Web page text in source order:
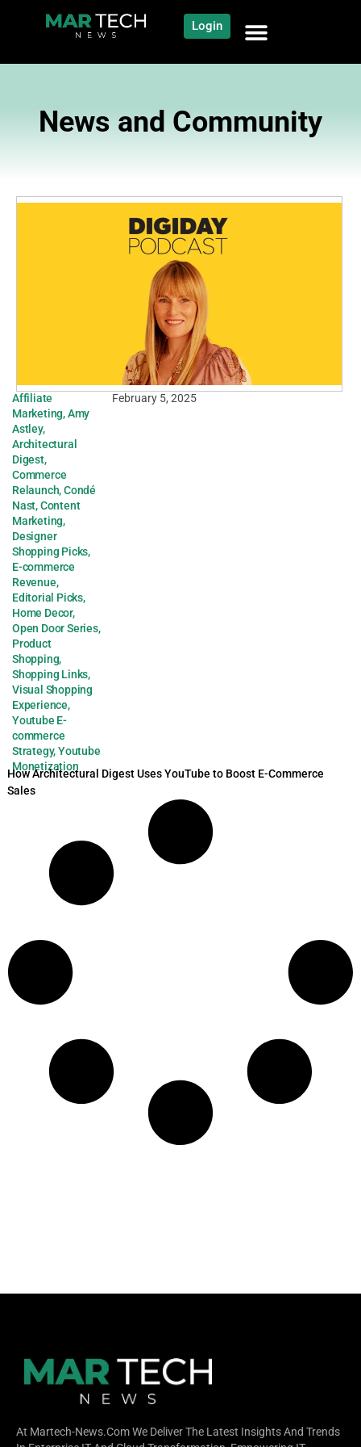
Login
News and Community
Affiliate
Marketing,Amy
Astley,
Architectural
Digest,
Commerce
Relaunch,Condé
Nast,Content
Marketing,
Designer
Shopping Picks,
E-commerce
Revenue,
Editorial Picks,
Home Decor,
Open Door Series,
Product
Shopping,
Shopping Links,
Visual Shopping
Experience,
Youtube E-
commerce
Strategy,Youtube
Monetization
February 5, 2025
How Architectural Digest Uses YouTube to Boost E-Commerce
Sales
At Martech-News.com We Deliver The Latest Insights And Trends